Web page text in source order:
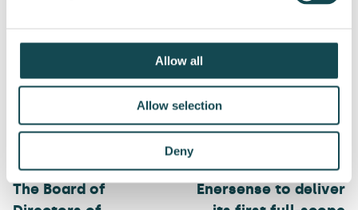
Allow all
Allow selection
Deny
Post
navigation
The Board of
Enersense to deliver